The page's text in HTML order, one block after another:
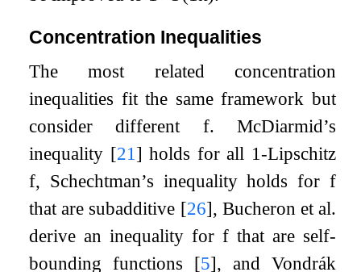
Concentration Inequalities
The most related concentration
inequalities fit the same framework but
consider different f. McDiarmid’s
inequality [21 ] holds for all 1-Lipschitz
f, Schechtman’s inequality holds for f
that are subadditive [26], Bucheron et al.
derive an inequality forf that are self-
bounding functions [5], and Vondrák